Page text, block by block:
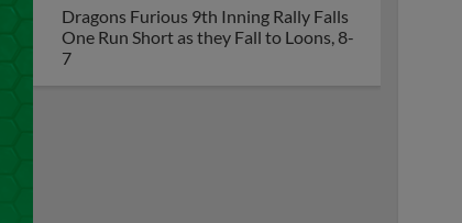
Dragons Furious 9th Inning Rally Falls
One Run Short as they Fall to Loons, 8-
7